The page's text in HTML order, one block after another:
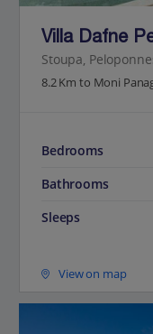
Villa Dafne
Stoupa,
8.2 Km to Moni
Bedrooms
Bathrooms
Sleeps
View on map